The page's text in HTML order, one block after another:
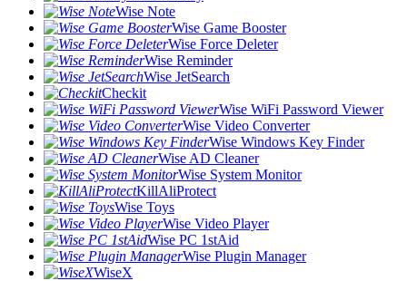
Wise Note
Wise Game Booster
Wise Force Deleter
Wise Reminder
Wise JetSearch
Checkit
Wise WiFi Password Viewer
Wise Video Converter
Wise Windows Key Finder
Wise AD Cleaner
Wise System Monitor
KillAliProtect
Wise Toys
Wise Video Player
Wise PC 1stAid
Wise Plugin Manager
WiseX